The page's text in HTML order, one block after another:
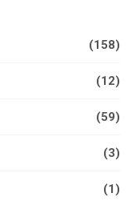
(158)
(12)
(59)
(3)
(1)